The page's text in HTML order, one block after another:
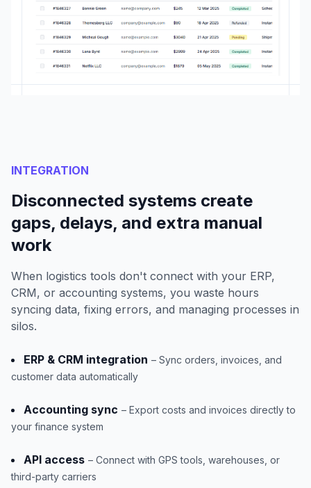
INTEGRATION
Disconnected systems create
gaps, delays, and extra manual
work
When logistics tools don't connect with your ERP,
CRM, or accounting systems, you waste hours
syncing data, fixing errors, and managing processes in
silos.
ERP & CRM integration – Sync orders, invoices, and
customer data automatically
Accounting sync – Export costs and invoices directly to
your finance system
API access – Connect with GPS tools, warehouses, or
third-party carriers